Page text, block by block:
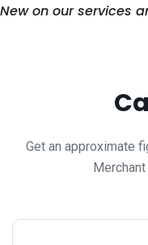
New on our services
Get an approximate